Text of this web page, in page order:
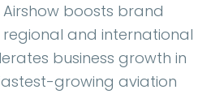
boosts brand
regional and international
business growth in
growing aviation